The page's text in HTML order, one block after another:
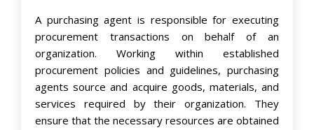
A purchasing agent is responsible for executing
procurement transactions on behalf of an
organization. Working within established
procurement policies and guidelines, purchasing
agents source and acquire goods, materials, and
services required by their organization. They
ensure that the necessary resources are obtained